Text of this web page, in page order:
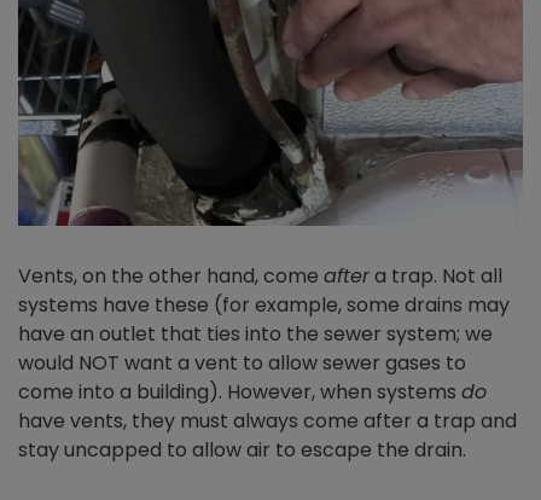
Vents, on the other hand, come aftera trap. Not all
systems have these (for example, some drains may
have an outlet that ties into the sewer system; we
would NOT want a vent to allow sewer gases to
come into a building). However, when systems do
have vents, they must always come after a trap and
stay uncapped to allow air to escape the drain.